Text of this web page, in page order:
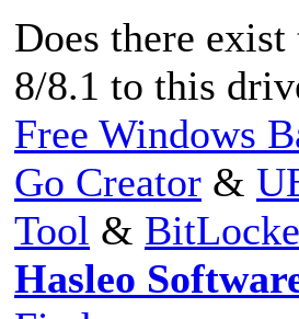
Does there
8/8.1 to this
Free Windows
Go Creator &
Tool &
Hasleo